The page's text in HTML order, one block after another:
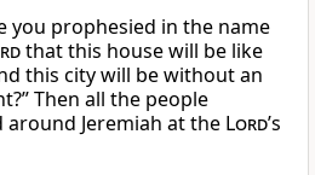
you prophesied in the name
that this house will be like
this city will be without an
Then all the people
around Jeremiah at the Lord’s